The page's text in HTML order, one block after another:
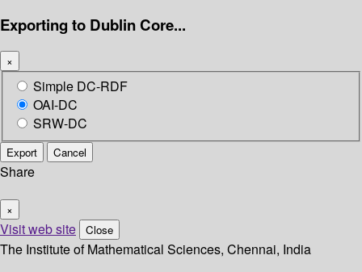
Exporting to Dublin Core...
×
Simple DC-RDF
OAI-DC
SRW-DC
Export Cancel
Share
×
Visit web site Close
The Institute of Mathematical Sciences, Chennai, India